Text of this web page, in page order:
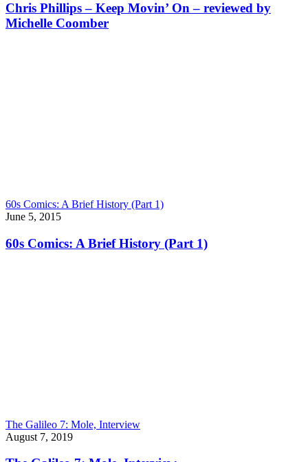
Chris Phillips – Keep Movin’ On – reviewed by
Michelle Coomber
60s Comics: A Brief History (Part 1)
June 5, 2015
60s Comics: A Brief History (Part 1)
The Galileo 7: Mole, Interview
August 7, 2019